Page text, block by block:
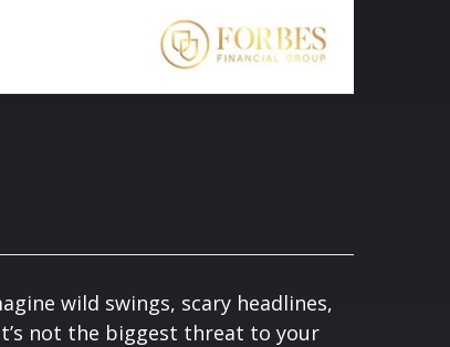
wild swings, scary headlines,
not the biggest threat to your